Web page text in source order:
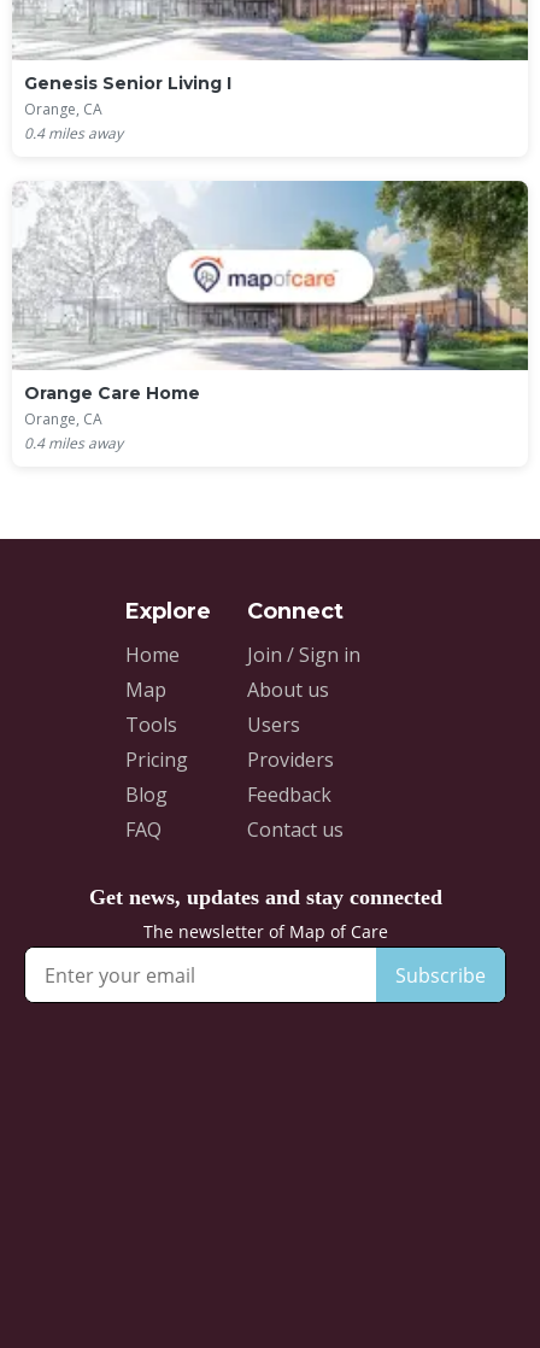
Genesis Senior Living I
Orange, CA
0.4miles away
Orange Care Home
Orange, CA
0.4miles away
Home
Map
Tools
Pricing
Blog
FAQ
Join / Sign in
About us
Users
Providers
Feedback
Contact us